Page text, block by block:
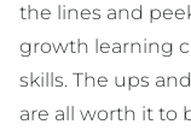
the lines and
growth learning
skills. The ups
are all worth it to